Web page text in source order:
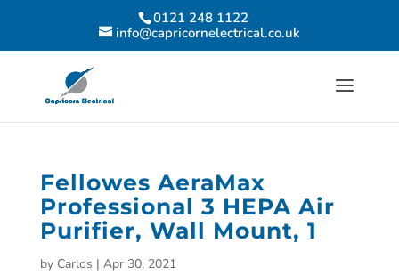
0121 248 1122
info@capricornelectrical.co.uk
Fellowes AeraMax
Professional 3 HEPA Air
Purifier, Wall Mount, 1
by Carlos | Apr 30, 2021